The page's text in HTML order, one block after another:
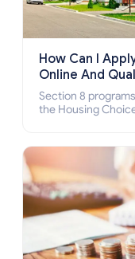
How Can I
Online And
Section 8
the Housing
how to apply for
online and how to